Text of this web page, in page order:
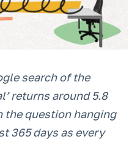
search of the
returns around 5.8
the question hanging
365 days as every